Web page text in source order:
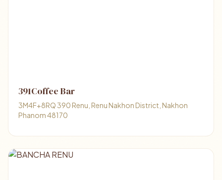
391Coffee Bar
3M4F+8RQ 390 Renu, Renu Nakhon District, Nakhon
Phanom 48170